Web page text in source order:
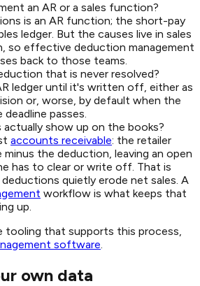
an AR or a sales function?
is an AR function; the short-pay
ledger. But the causes live in sales
so effective deduction management
back to those teams.
that is never resolved?
ledger until it's written off, either as
or, worse, by default when the
passes.
show up on the books?
accounts receivable: the retailer
minus the deduction, leaving an open
has to clear or write off. That is
quietly erode net sales. A
workflow is what keeps that
up.
tooling that supports this process,
software.
own data